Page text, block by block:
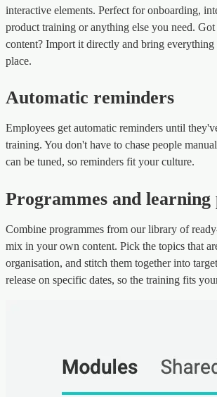
interactive elements. Perfect for onboarding,
product training or anything else you need.
content? Import it directly and bring everything
place.
Automatic reminders
Employees get automatic reminders until
training. You don't have to chase people
can be tuned, so reminders fit your culture.
Programmes and learning
Combine programmes from our library of
mix in your own content. Pick the topics that
organisation, and stitch them together into
release on specific dates, so the training fits